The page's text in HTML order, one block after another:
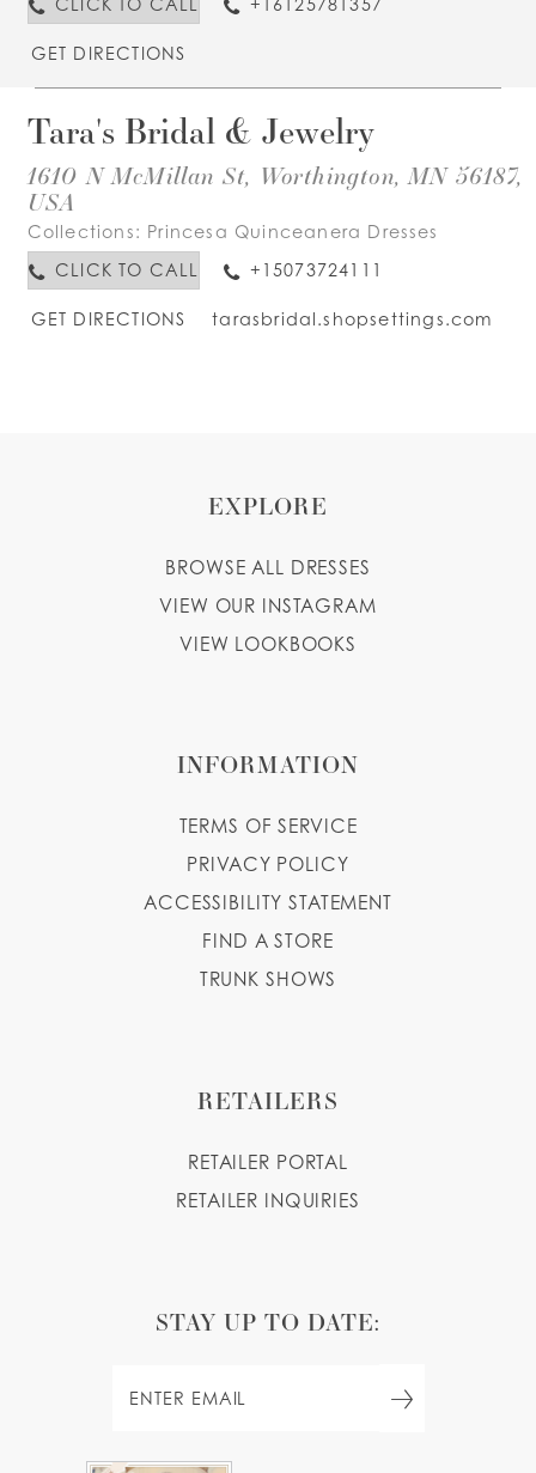
CLICK TO CALL
+16125781357
GET DIRECTIONS
Tara's Bridal & Jewelry
1610 N McMillan St, Worthington, MN 56187,
USA
Collections: Princesa Quinceanera Dresses
CLICK TO CALL
+15073724111
GET DIRECTIONS tarasbridal.shopsettings.com
EXPLORE
BROWSE ALL DRESSES
VIEW OUR INSTAGRAM
VIEW LOOKBOOKS
INFORMATION
TERMS OF SERVICE
PRIVACY POLICY
ACCESSIBILITY STATEMENT
FIND A STORE
TRUNK SHOWS
RETAILERS
RETAILER PORTAL
RETAILER INQUIRIES
STAY UP TO DATE: